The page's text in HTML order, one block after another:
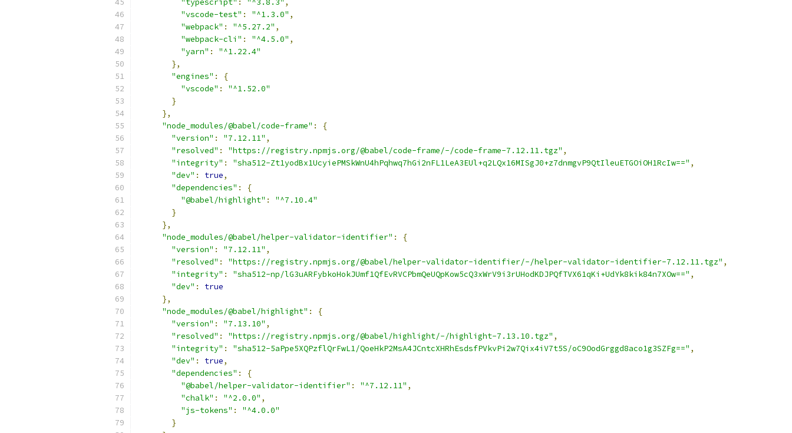
"typescript" : "^3.8.3" ,
"vscode-test" : "^1.3.0" ,
"webpack" : "^5.27.2" ,
"webpack-cli" : "^4.5.0" ,
"yarn" :
"^1.22.4"
},
"engines" :
{
"vscode" :
"^1.52.0"
}
},
"node_modules/@babel/code-frame" :
{
"version" : "7.12.11" ,
"resolved" : "https://registry.npmjs.org/@babel/code-frame/-/code-frame-7.12.11.tgz" ,
"integrity" : "sha512-Zt1yodBx1UcyiePMSkWnU4hPqhwq7hGi2nFL1LeA3EUl+q2LQx16MISgJ0+z7dnmgvP9QtIleuETGOiOH1RcIw==" ,
"dev" : true,
"dependencies" :
{
"@babel/highlight" :
"^7.10.4"
}
},
"node_modules/@babel/helper-validator-identifier" :
{
"version" : "7.12.11" ,
"resolved" : "https://registry.npmjs.org/@babel/helper-validator-identifier/-/helper-validator-identifier-7.12.11.tgz" ,
"integrity" : "sha512-np/lG3uARFybkoHokJUmf1QfEvRVCPbmQeUQpKow5cQ3xWrV9i3rUHodKDJPQfTVX61qKi+UdYk8kik84n7XOw==" ,
"dev" :
true
},
"node_modules/@babel/highlight" :
{
"version" : "7.13.10" ,
"resolved" : "https://registry.npmjs.org/@babel/highlight/-/highlight-7.13.10.tgz" ,
"integrity" : "sha512-5aPpe5XQPzflQrFwL1/QoeHkP2MsA4JCntcXHRhEsdsfPVkvPi2w7Qix4iV7t5S/oC9OodGrggd8aco1g3SZFg==" ,
"dev" : true,
"dependencies" :
{
"@babel/helper-validator-identifier" : "^7.12.11" ,
"chalk" : "^2.0.0" ,
"js-tokens" :
"^4.0.0"
}